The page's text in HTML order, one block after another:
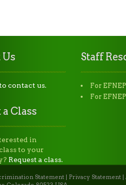
contact us.
Class
in
to your
Request a class.
Staff
For
For
Statement | Privacy Statement |